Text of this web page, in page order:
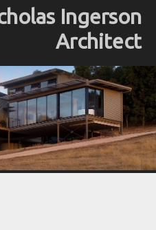
Ingerson
Architect